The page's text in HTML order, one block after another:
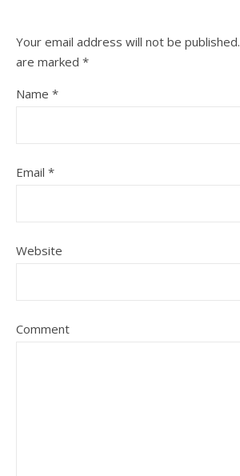
Your email address will not be published.
are marked *
Name *
Email *
Website
Comment